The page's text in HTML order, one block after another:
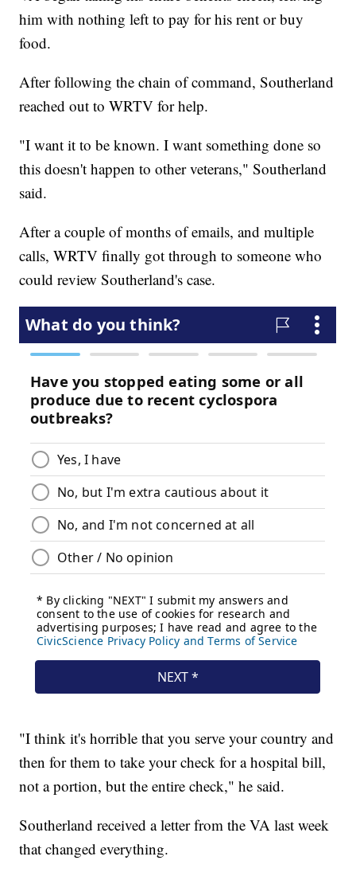
him with nothing left to pay for his rent or buy
food.
After following the chain of command, Southerland
reached out to WRTV for help.
"I want it to be known. I want something done so
this doesn't happen to other veterans," Southerland
said.
After a couple of months of emails, and multiple
calls, WRTV finally got through to someone who
could review Southerland's case.
"I think it's horrible that you serve your country and
then for them to take your check for a hospital bill,
not a portion, but the entire check," he said.
Southerland received a letter from the VA last week
that changed everything.